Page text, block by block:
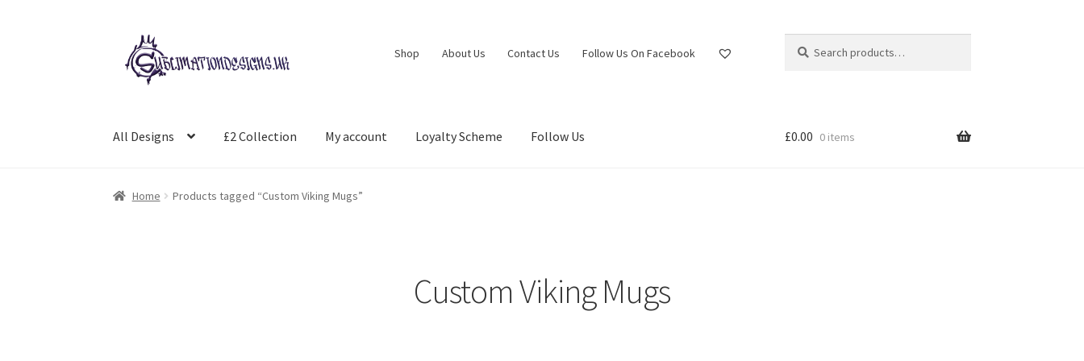
Skip
to
navigation
Skip
to
content
Shop About Us Contact Us Follow Us On Facebook
for:
All Designs £2 Collection My account Loyalty Scheme Follow Us £0.00 0 items
Home Products tagged “Custom Viking Mugs”
Custom Viking Mugs